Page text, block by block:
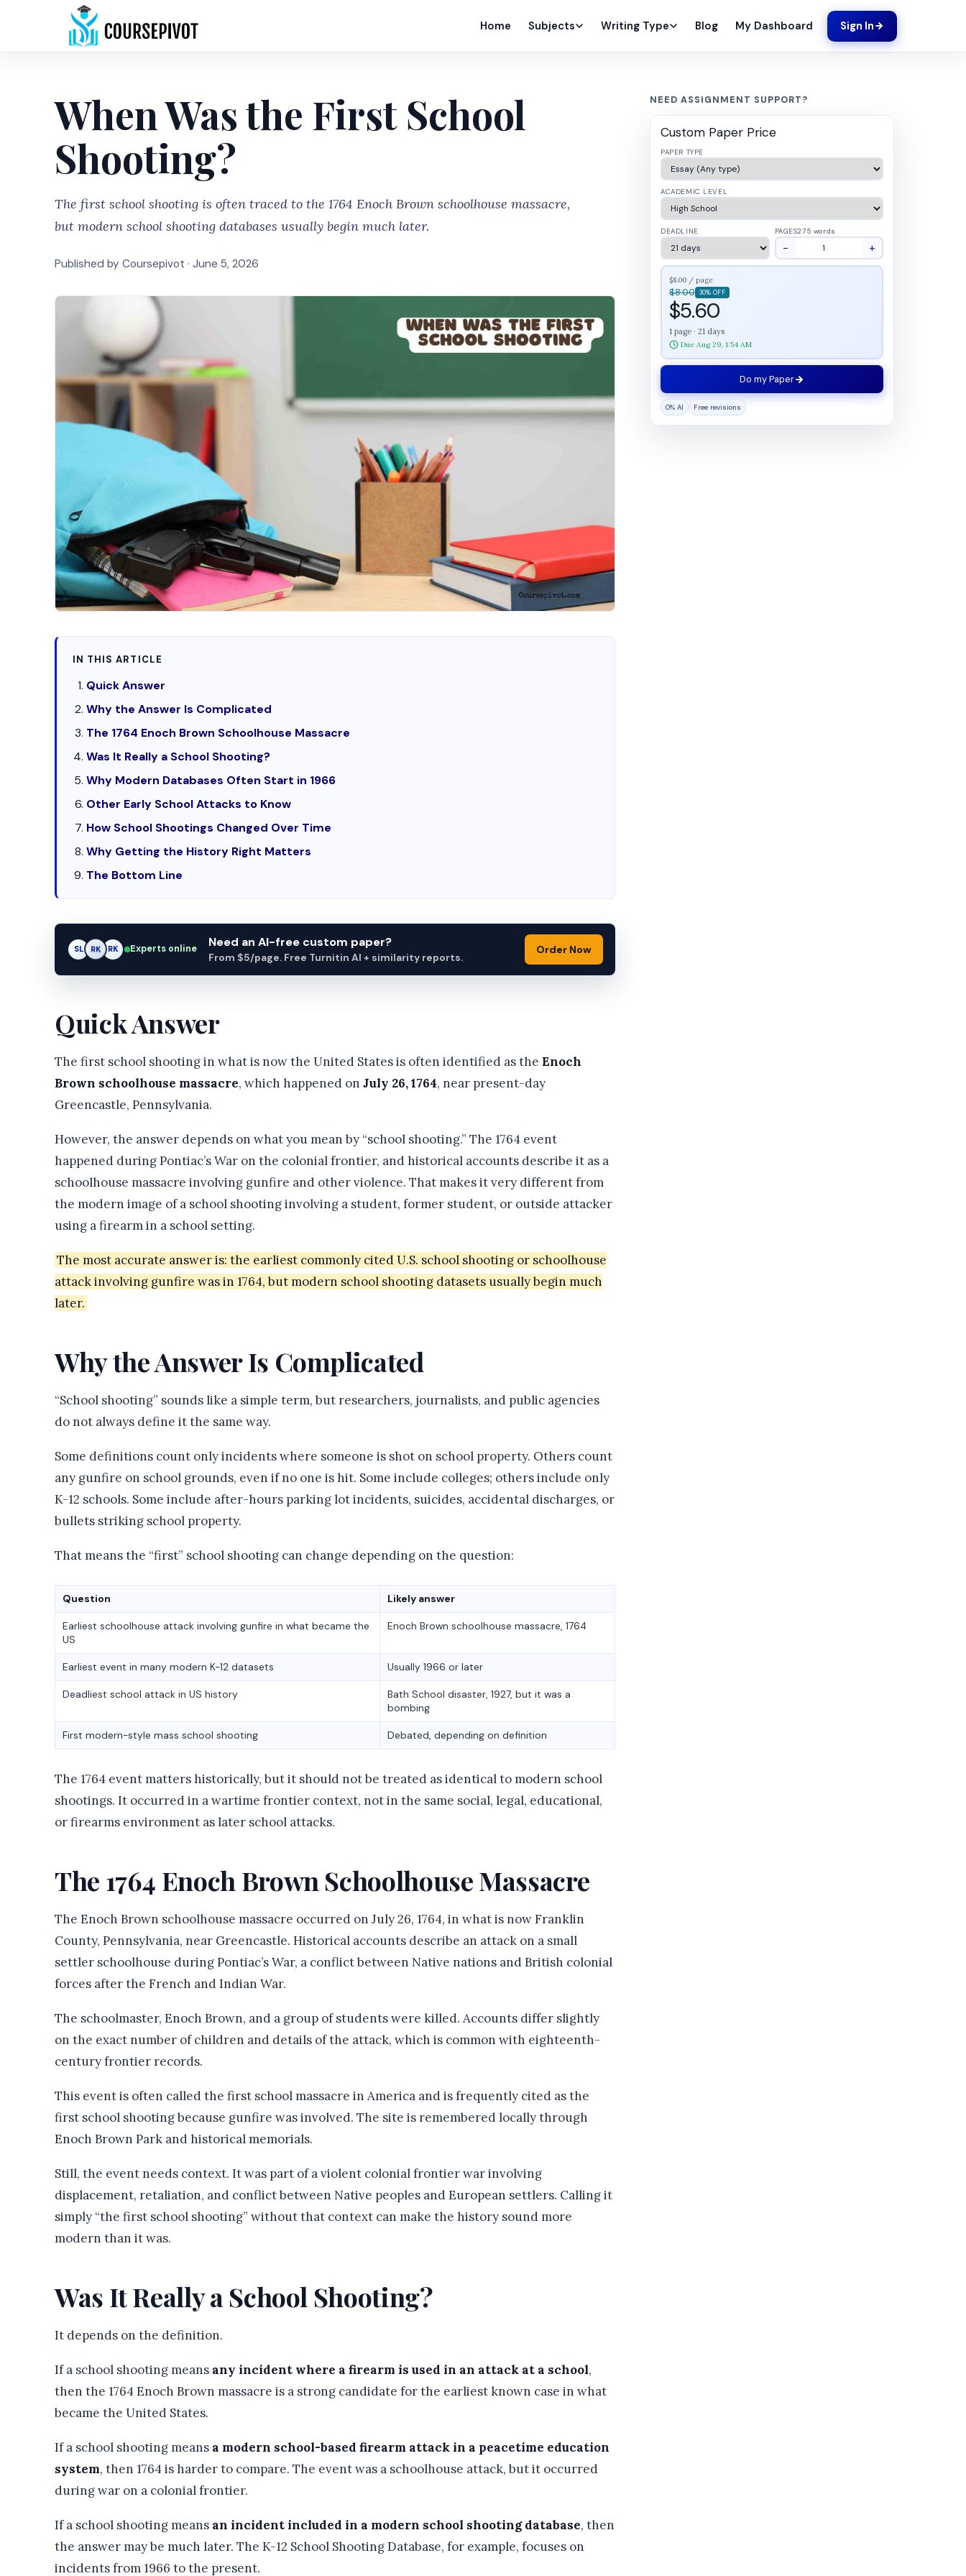
Home Subjects Writing Type Blog My Dashboard Sign In
When Was the First School
Shooting?
The first school shooting is often traced to the 1764 Enoch Brown schoolhouse massacre,
but modern school shooting databases usually begin much later.
Published by Coursepivot · June 5, 2026
IN THIS ARTICLE
Quick Answer
Why the Answer Is Complicated
The 1764 Enoch Brown Schoolhouse Massacre
Was It Really a School Shooting?
Why Modern Databases Often Start in 1966
Other Early School Attacks to Know
How School Shootings Changed Over Time
Why Getting the History Right Matters
The Bottom Line
SL RK AM Experts online Need an AI-free custom paper?
From $5/page. Free Turnitin AI + similarity reports.
Order Now
Quick Answer
The first school shooting in what is now the United States is often identified as the Enoch
Brown schoolhouse massacre, which happened on July 26, 1764, near present-day
Greencastle, Pennsylvania.
However, the answer depends on what you mean by “school shooting.” The 1764 event
happened during Pontiac’s War on the colonial frontier, and historical accounts describe it as a
schoolhouse massacre involving gunfire and other violence. That makes it very different from
the modern image of a school shooting involving a student, former student, or outside attacker
using a firearm in a school setting.
The most accurate answer is: the earliest commonly cited U.S. school shooting or schoolhouse
attack involving gunfire was in 1764, but modern school shooting datasets usually begin much
later.
Why the Answer Is Complicated
“School shooting” sounds like a simple term, but researchers, journalists, and public agencies
do not always define it the same way.
Some definitions count only incidents where someone is shot on school property. Others count
any gunfire on school grounds, even if no one is hit. Some include colleges; others include only
K-12 schools. Some include after-hours parking lot incidents, suicides, accidental discharges, or
bullets striking school property.
That means the “first” school shooting can change depending on the question:
Question Likely answer
Earliest schoolhouse attack involving gunfire in what became the
US
Enoch Brown schoolhouse massacre, 1764
Earliest event in many modern K-12 datasets Usually 1966 or later
Deadliest school attack in US history
Bath School disaster, 1927, but it was a
bombing
First modern-style mass school shooting Debated, depending on definition
The 1764 event matters historically, but it should not be treated as identical to modern school
shootings. It occurred in a wartime frontier context, not in the same social, legal, educational,
or firearms environment as later school attacks.
The 1764 Enoch Brown Schoolhouse Massacre
The Enoch Brown schoolhouse massacre occurred on July 26, 1764, in what is now Franklin
County, Pennsylvania, near Greencastle. Historical accounts describe an attack on a small
settler schoolhouse during Pontiac’s War, a conflict between Native nations and British colonial
forces after the French and Indian War.
The schoolmaster, Enoch Brown, and a group of students were killed. Accounts differ slightly
on the exact number of children and details of the attack, which is common with eighteenth-
century frontier records.
This event is often called the first school massacre in America and is frequently cited as the
first school shooting because gunfire was involved. The site is remembered locally through
Enoch Brown Park and historical memorials.
Still, the event needs context. It was part of a violent colonial frontier war involving
displacement, retaliation, and conflict between Native peoples and European settlers. Calling it
simply “the first school shooting” without that context can make the history sound more
modern than it was.
Was It Really a School Shooting?
It depends on the definition.
If a school shooting means any incident where a firearm is used in an attack at a school,
then the 1764 Enoch Brown massacre is a strong candidate for the earliest known case in what
became the United States.
If a school shooting means a modern school-based firearm attack in a peacetime education
system, then 1764 is harder to compare. The event was a schoolhouse attack, but it occurred
during war on a colonial frontier.
If a school shooting means an incident included in a modern school shooting database, then
the answer may be much later. The K-12 School Shooting Database, for example, focuses on
incidents from 1966 to the present.
NEED ASSIGNMENT SUPPORT?
Custom Paper Price
PAPER TYPE
ACADEMIC LEVEL
DEADLINE PAGES275 words
− +
$8.00 / page
$8.00 30% OFF
$5.60
1 page · 21 days
Due Aug 29, 1:54 AM
Do my Paper
0% AI Free revisions